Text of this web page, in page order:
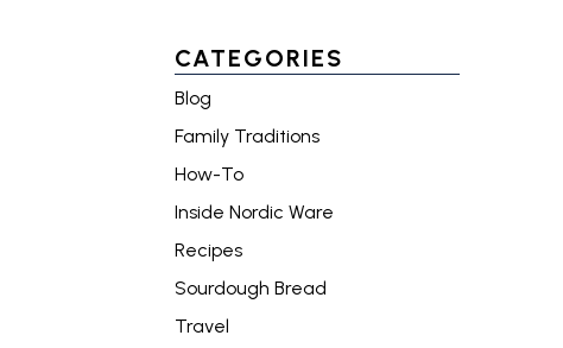
CATEGORIES
Blog
Family Traditions
How-To
Inside Nordic Ware
Recipes
Sourdough Bread
Travel